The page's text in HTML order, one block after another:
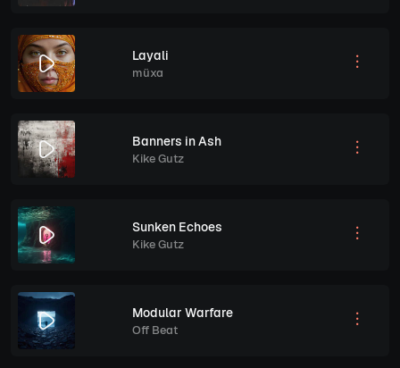
Layali
müxa
Banners in Ash
Kike Gutz
Sunken Echoes
Kike Gutz
Modular Warfare
Off Beat